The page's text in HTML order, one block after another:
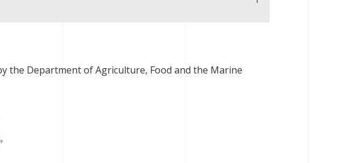
the Department of Agriculture, Food and the Marine